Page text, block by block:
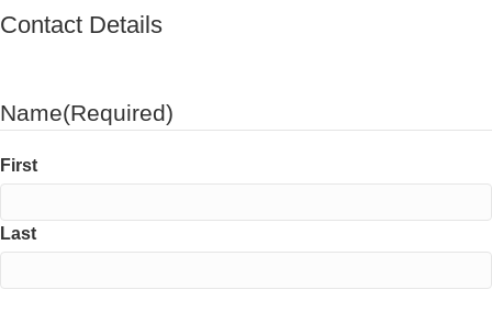
Contact Details
Name(Required)
First
Last